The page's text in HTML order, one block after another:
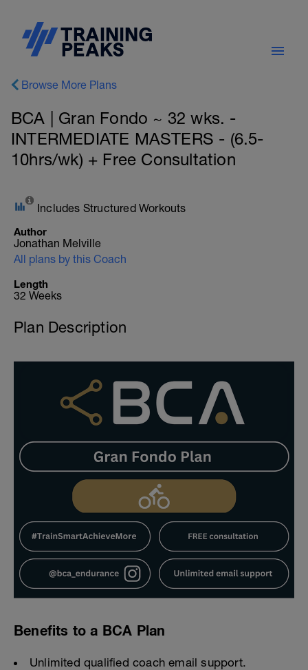
Browse More Plans
BCA | Gran Fondo ~ 32 wks. -
INTERMEDIATE MASTERS - (6.5-
10hrs/wk) + Free Consultation
Includes Structured Workouts
Author
Jonathan Melville
All plans by this Coach
Length
32 Weeks
Plan Description
Benefits to a BCA Plan
Unlimited qualified coach email support.